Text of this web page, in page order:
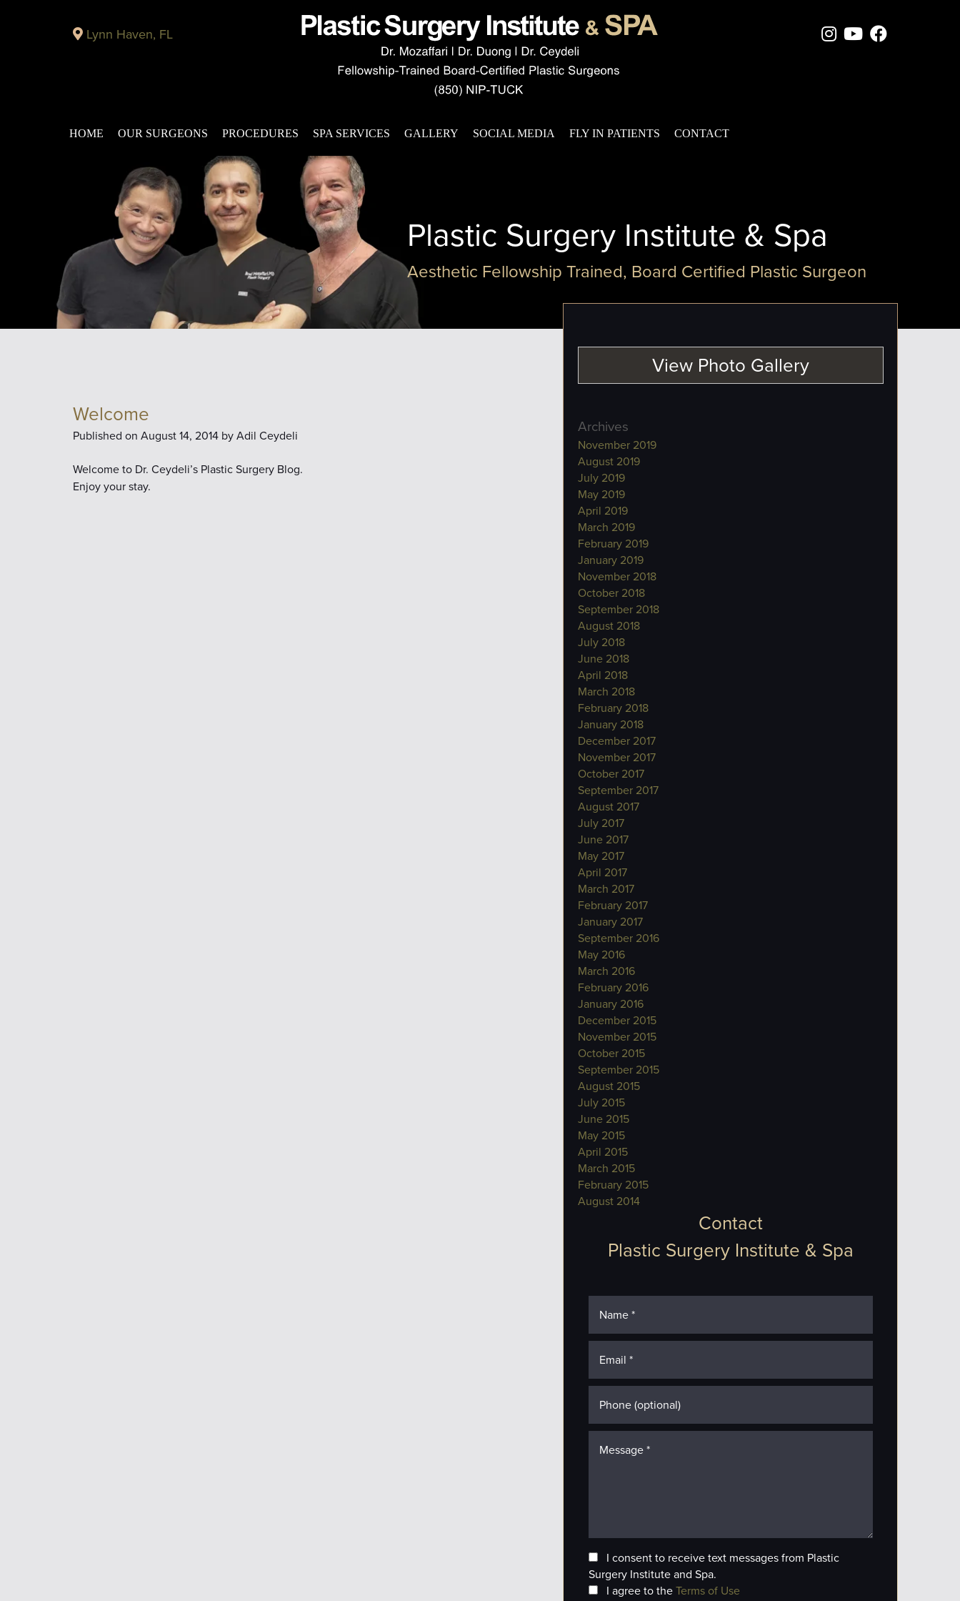
Lynn Haven, FL Instagram Page
Youtube
Facebook
HOME OUR SURGEONS PROCEDURES SPA SERVICES GALLERY SOCIAL MEDIA FLY IN PATIENTS CONTACT
Plastic Surgery Institute & Spa
Aesthetic Fellowship Trained, Board Certified Plastic Surgeon
Welcome
Published on August 14, 2014 byAdil Ceydeli
Welcome to Dr. Ceydeli’s Plastic Surgery Blog.
Enjoy your stay.
View Photo Gallery
Archives
November 2019
August 2019
July 2019
May 2019
April 2019
March 2019
February 2019
January 2019
November 2018
October 2018
September 2018
August 2018
July 2018
June 2018
April 2018
March 2018
February 2018
January 2018
December 2017
November 2017
October 2017
September 2017
August 2017
July 2017
June 2017
May 2017
April 2017
March 2017
February 2017
January 2017
September 2016
May 2016
March 2016
February 2016
January 2016
December 2015
November 2015
October 2015
September 2015
August 2015
July 2015
June 2015
May 2015
April 2015
March 2015
February 2015
August 2014
Contact
Plastic Surgery Institute & Spa
I consent to receive text messages from Plastic
Surgery Institute and Spa.
I agree to theTerms of Use